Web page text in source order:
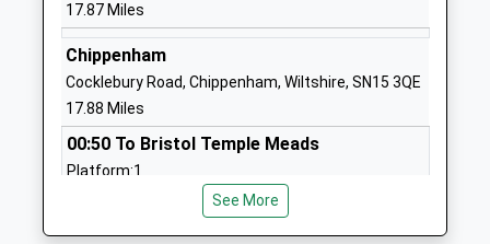
Ages:11-16
Head Teacher
Mrs Judith Buckingham
Wiltshire
Catherine Wayte Primary
School
Academy Converter
Elstree Way
17.87 Miles
Chippenham
Cocklebury Road, Chippenham, Wiltshire, SN15 3QE
17.88 Miles
00:50 To Bristol Temple Meads
Platform:1
Hungerford
See More